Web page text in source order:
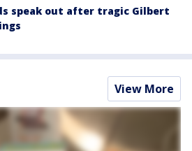
speak out after tragic Gilbert
View More